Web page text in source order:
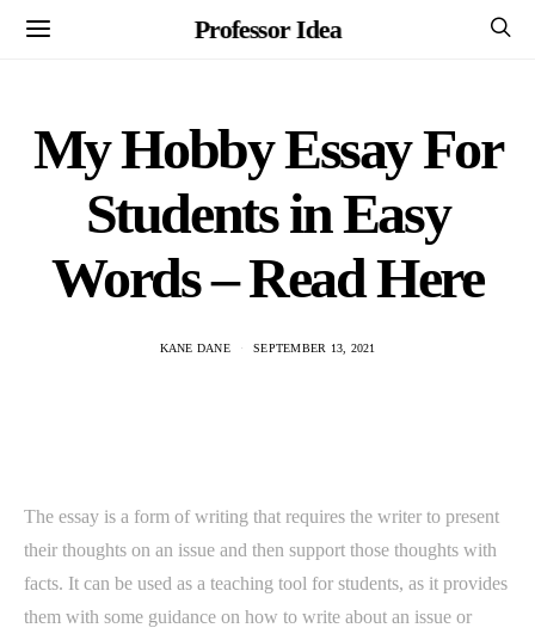
Professor Idea
My Hobby Essay For
Students in Easy
Words – Read Here
KANE DANE SEPTEMBER 13, 2021
The essay is a form of writing that requires the writer to present
their thoughts on an issue and then support those thoughts with
facts. It can be used as a teaching tool for students, as it provides
them with some guidance on how to write about an issue or